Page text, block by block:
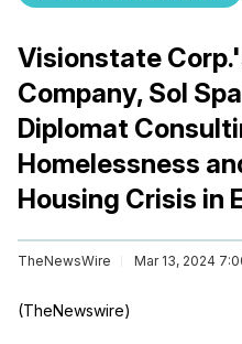
Visionstate
Company, Sol
Diplomat
Homelessness
Housing Crisis in
TheNewsWire Mar 13, 2024
(TheNewswire)